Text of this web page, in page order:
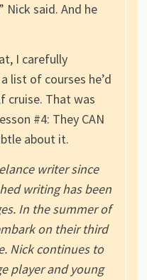
Nick said. And he
I carefully
list of courses he’d
cruise. That was
#4: They CAN
about it.
writer since
writing has been
In the summer of
on their third
Nick continues to
player and young